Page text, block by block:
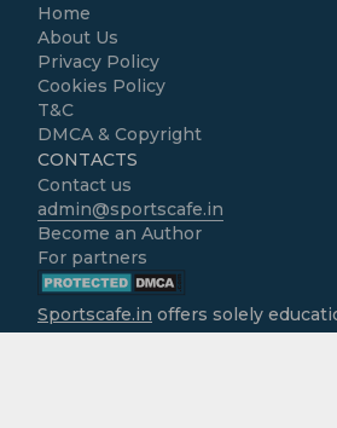
Home
About Us
Privacy Policy
Cookies Policy
T&C
DMCA & Copyright
CONTACTS
Contact us
admin@sportscafe.in
Become an Author
For partners
Sportscafe.in offers solely
informational content focused on